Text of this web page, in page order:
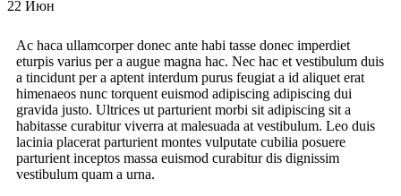
22 Июн
Ac haca ullamcorper donec ante habi tasse donec imperdiet
eturpis varius per a augue magna hac. Nec hac et vestibulum duis
a tincidunt per a aptent interdum purus feugiat a id aliquet erat
himenaeos nunc torquent euismod adipiscing adipiscing dui
gravida justo. Ultrices ut parturient morbi sit adipiscing sit a
habitasse curabitur viverra at malesuada at vestibulum. Leo duis
lacinia placerat parturient montes vulputate cubilia posuere
parturient inceptos massa euismod curabitur dis dignissim
vestibulum quam a urna.